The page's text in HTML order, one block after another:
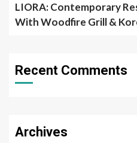
LIORA: Contemporary
With Woodfire Grill &
Recent Comments
Archives